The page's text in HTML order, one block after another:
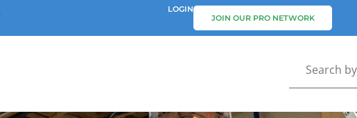
LOGIN
JOIN OUR PRO NETWORK